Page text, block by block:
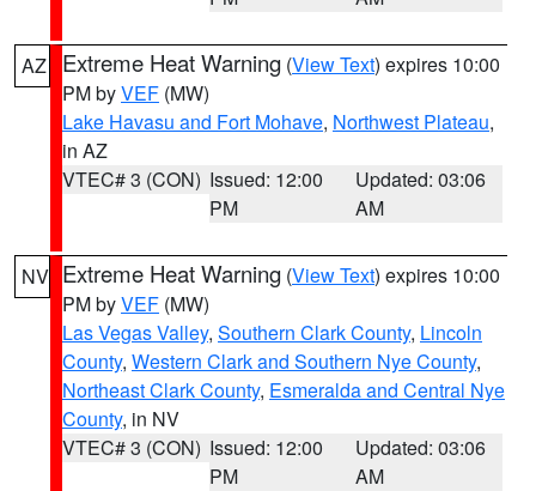
AZ Extreme Heat Warning (View Text) expires 10:00
PM byVEF (MW)
Lake Havasu and Fort Mohave, Northwest Plateau,
in AZ
VTEC# 3 (CON) Issued: 12:00
PM
Updated: 03:06
AM
NV Extreme Heat Warning (View Text) expires 10:00
PM byVEF (MW)
Las Vegas Valley, Southern Clark County, Lincoln
County, Western Clark and Southern Nye County,
Northeast Clark County, Esmeralda and Central Nye
County, in NV
VTEC# 3 (CON) Issued: 12:00
PM
Updated: 03:06
AM